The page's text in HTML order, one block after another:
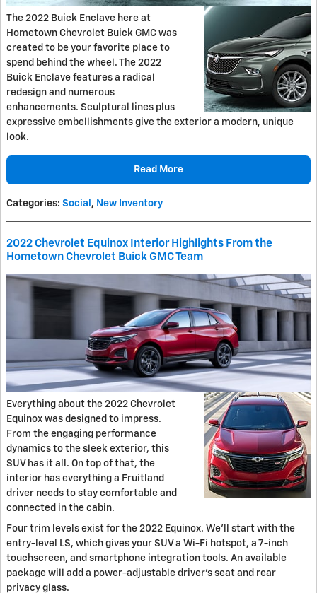
The 2022 Buick Enclave here at
Hometown Chevrolet Buick GMC was
created to be your favorite place to
spend behind the wheel. The 2022
Buick Enclave features a radical
redesign and numerous
enhancements. Sculptural lines plus
expressive embellishments give the exterior a modern, unique
look.
Read More
Categories: Social , New Inventory
2022 Chevrolet Equinox Interior Highlights From the
Hometown Chevrolet Buick GMC Team
Everything about the 2022 Chevrolet
Equinox was designed to impress.
From the engaging performance
dynamics to the sleek exterior, this
SUV has it all. On top of that, the
interior has everything a Fruitland
driver needs to stay comfortable and
connected in the cabin.
Four trim levels exist for the 2022 Equinox. We'll start with the
entry-level LS, which gives your SUV a Wi-Fi hotspot, a 7-inch
touchscreen, and smartphone integration tools. An available
package will add a power-adjustable driver's seat and rear
privacy glass.